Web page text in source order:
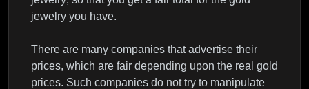
jewelry you have.
There are many companies that advertise their
prices, which are fair depending upon the real gold
prices. Such companies do not try to manipulate